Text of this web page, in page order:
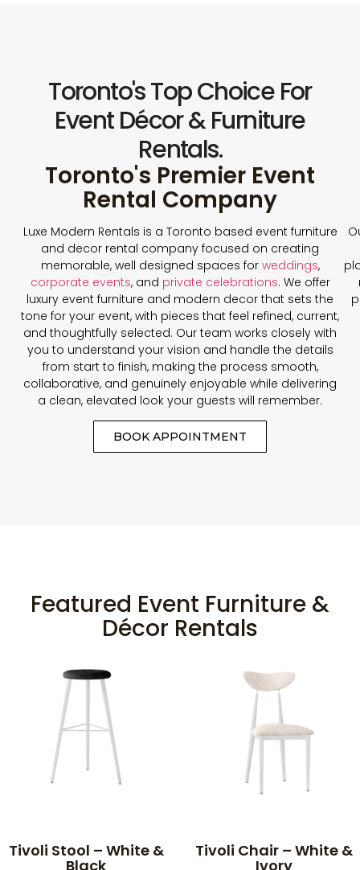
Toronto's Top Choice For
Event Décor & Furniture
Rentals.
Toronto's Premier Event
Rental Company
Luxe Modern Rentals is a Toronto based event furniture
and decor rental company focused on creating
memorable, well designed spaces for weddings,
corporate events, and private celebrations. We offer
luxury event furniture and modern decor that sets the
tone for your event, with pieces that feel refined, current,
and thoughtfully selected. Our team works closely with
you to understand your vision and handle the details
from start to finish, making the process smooth,
collaborative, and genuinely enjoyable while delivering
a clean, elevated look your guests will remember.
BOOK APPOINTMENT
Featured Event Furniture &
Décor Rentals
Tivoli Stool – White &
Black
Tivoli Chair – White &
Ivory